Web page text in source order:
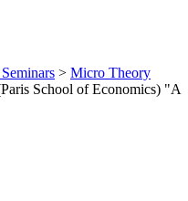
> Micro Theory
School of Economics) "A